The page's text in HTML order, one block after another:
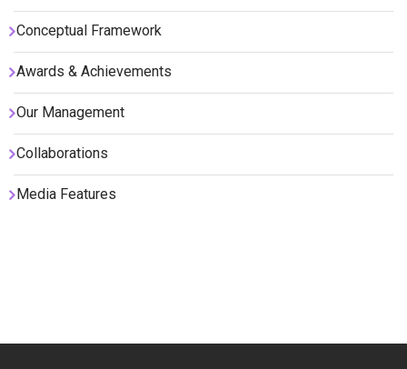
Conceptual Framework
Awards & Achievements
Our Management
Collaborations
Media Features